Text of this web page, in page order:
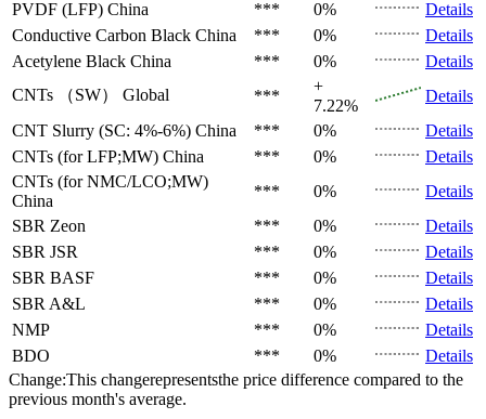
PVDF (LFP) China *** 0%
Details
Conductive Carbon Black China *** 0%
Details
Acetylene Black China *** 0%
Details
CNTs （SW）
Global ***
+
7.22%
Details
CNT Slurry (SC: 4%-6%) China *** 0%
Details
CNTs (for LFP;MW) China *** 0%
Details
CNTs (for NMC/LCO;MW)
China
*** 0%
Details
SBR Zeon *** 0%
Details
SBR JSR *** 0%
Details
SBR BASF *** 0%
Details
SBR A&L *** 0%
Details
NMP
*** 0%
Details
BDO
*** 0%
Details
Change:This changerepresentsthe price difference compared to the
previous month's average.